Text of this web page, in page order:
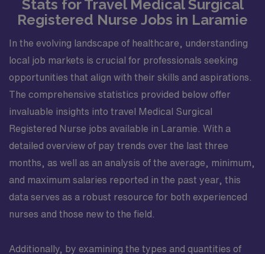
Stats for Travel Medical Surgical
Registered Nurse Jobs in Laramie
In the evolving landscape of healthcare, understanding
local job markets is crucial for professionals seeking
opportunities that align with their skills and aspirations.
The comprehensive statistics provided below offer
invaluable insights into travel Medical Surgical
Registered Nurse jobs available in Laramie. With a
detailed overview of pay trends over the last three
months, as well as an analysis of the average, minimum,
and maximum salaries reported in the past year, this
data serves as a robust resource for both experienced
nurses and those new to the field.
Additionally, by examining the types and quantities of